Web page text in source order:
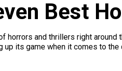
Best
horrors and thrillers right
its game when it comes to the